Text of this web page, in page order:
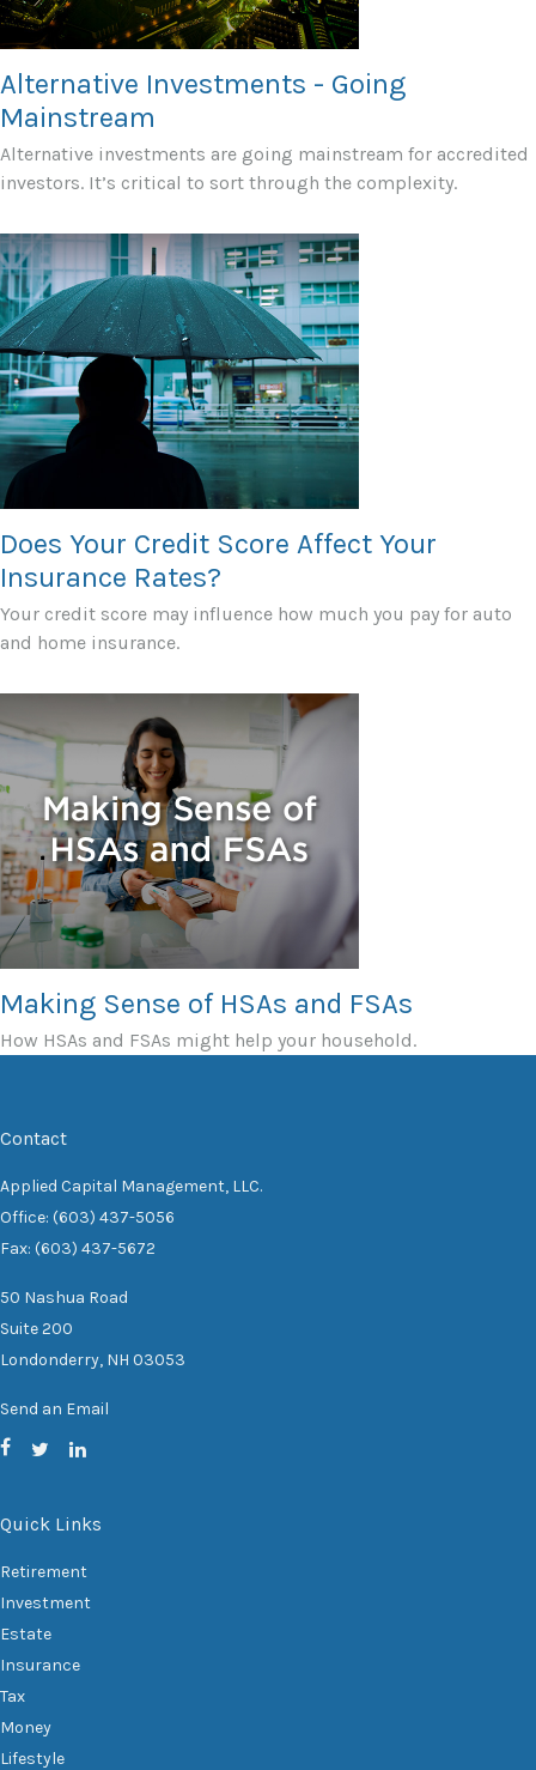
Alternative Investments - Going
Mainstream
Alternative investments are going mainstream for accredited
investors. It’s critical to sort through the complexity.
Does Your Credit Score Affect Your
Insurance Rates?
Your credit score may influence how much you pay for auto
and home insurance.
Making Sense of HSAs and FSAs
How HSAs and FSAs might help your household.
Contact
Applied Capital Management, LLC.
Office: (603) 437-5056
Fax: (603) 437-5672
50 Nashua Road
Suite 200
Londonderry, NH 03053
Send an Email
Quick Links
Retirement
Investment
Estate
Insurance
Tax
Money
Lifestyle